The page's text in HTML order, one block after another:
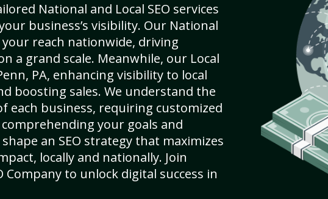
National and Local SEO services
business’s visibility. Our National
your reach nationwide, driving
a grand scale. Meanwhile, our Local
PA, enhancing visibility to local
boosting sales. We understand the
each business, requiring customized
your goals and
an SEO strategy that maximizes
locally and nationally. Join
Company to unlock digital success in